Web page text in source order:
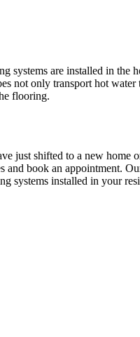
systems are installed in the
not only transport hot water
flooring.
just shifted to a new home
book an appointment.
systems installed in your